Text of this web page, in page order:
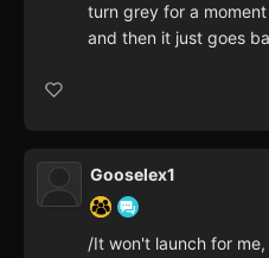
turn grey for a
and then it just goes
Gooselex1
/It won't launch for